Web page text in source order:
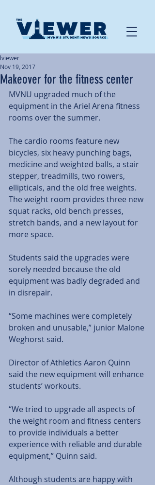
Makeover for the fitness center
lviewer
Nov 19, 2017
MVNU upgraded much of the
equipment in the Ariel Arena fitness
rooms over the summer.
The cardio rooms feature new
bicycles, six heavy punching bags,
medicine and weighted balls, a stair
stepper, treadmills, two rowers,
ellipticals, and the old free weights.
The weight room provides three new
squat racks, old bench presses,
stretch bands, and a new layout for
more space.
Students said the upgrades were
sorely needed because the old
equipment was badly degraded and
in disrepair.
“Some machines were completely
broken and unusable,” junior Malone
Weghorst said.
Director of Athletics Aaron Quinn
said the new equipment will enhance
students’ workouts.
“We tried to upgrade all aspects of
the weight room and fitness centers
to provide individuals a better
experience with reliable and durable
equipment,” Quinn said.
Although students are happy with